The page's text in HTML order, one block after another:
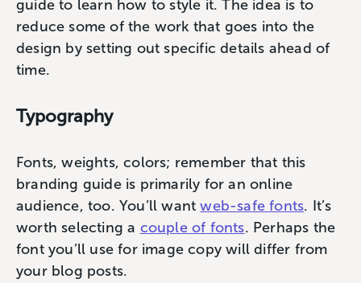
guide to learn how to style it. The idea is to
reduce some of the work that goes into the
design by setting out specific details ahead of
time.
Typography
Fonts, weights, colors; remember that this
branding guide is primarily for an online
audience, too. You’ll wantweb-safe fonts. It’s
worth selecting a couple of fonts. Perhaps the
font you’ll use for image copy will differ from
your blog posts.